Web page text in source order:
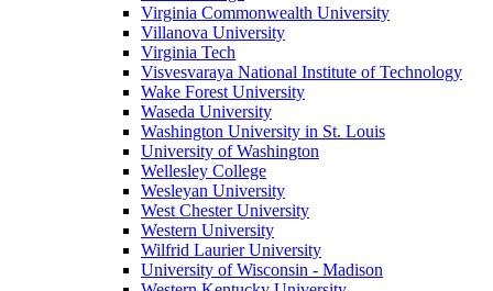
Virginia Commonwealth University
Villanova University
Virginia Tech
Visvesvaraya National Institute of Technology
Wake Forest University
Waseda University
Washington University in St. Louis
University of Washington
Wellesley College
Wesleyan University
West Chester University
Western University
Wilfrid Laurier University
University of Wisconsin - Madison